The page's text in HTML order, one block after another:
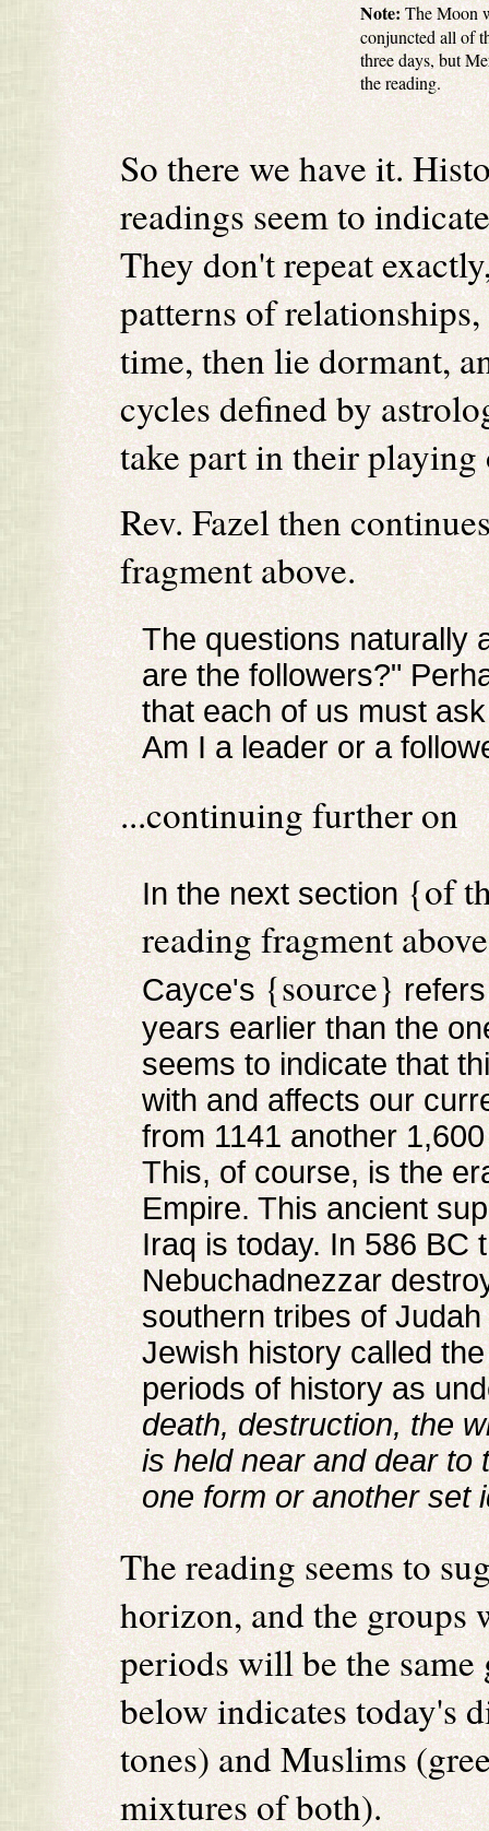
Note:The Moon
conjuncted all of
three days, but
the reading.
So there we have it.
readings seem to
They don't repeat
patterns of
time, then lie dormant,
cycles defined by
take part in their playing
Rev. Fazel then
fragment above.
The questions naturally
are the followers?"
that each of us must
Am I a leader or a
...continuing further on
In the next section{of
reading fragment
Cayce's{source}refers
years earlier than the
seems to indicate that
with and affects our
from 1141 another
This, of course, is the
Empire. This ancient
Iraq is today. In 586 BC
Nebuchadnezzar
southern tribes of
Jewish history called
periods of history as
death, destruction, the
is held near and dear to
one form or another set
The reading seems to
horizon, and the groups
periods will be the
below indicates today's
tones) and Muslims
mixtures of both).